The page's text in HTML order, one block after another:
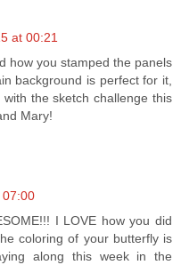
at 00:21
how you stamped the panels
background is perfect for it,
the sketch challenge this
Mary!
07:00
I LOVE how you did
coloring of your butterfly is
along this week in the